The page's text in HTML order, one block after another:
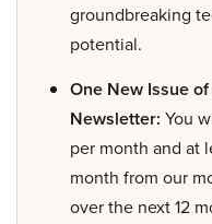
groundbreaking
potential.
One New Issue
Newsletter: You
per month and at
month from our
over the next 12